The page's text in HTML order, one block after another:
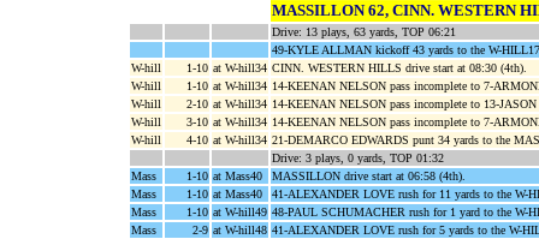
MASSILLON 62, CINN. WESTERN
Drive: 13 plays, 63 yards, TOP 06:21
49-KYLE ALLMAN kickoff 43 yards to the W-
W-hill
1-10 at W-hill34 CINN. WESTERN HILLS drive start at 08:30 (4th).
W-hill
1-10 at W-hill34 14-KEENAN NELSON pass incomplete to 7-
W-hill
2-10 at W-hill34 14-KEENAN NELSON pass incomplete to 13-
W-hill
3-10 at W-hill34 14-KEENAN NELSON pass incomplete to 7-
W-hill
4-10 at W-hill34 21-DEMARCO EDWARDS punt 34 yards to the
Drive: 3 plays, 0 yards, TOP 01:32
Mass
1-10 at Mass40
MASSILLON drive start at 06:58 (4th).
Mass
1-10 at Mass40
41-ALEXANDER LOVE rush for 11 yards to the W-
Mass
1-10 at W-hill49 48-PAUL SCHUMACHER rush for 1 yard to the
Mass
2-9 at W-hill48 41-ALEXANDER LOVE rush for 5 yards to the W-